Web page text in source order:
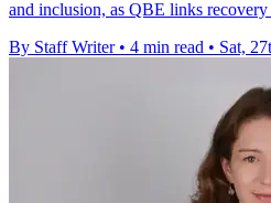
and inclusion, as QBE links
By Staff Writer • 4 min read • Sat,